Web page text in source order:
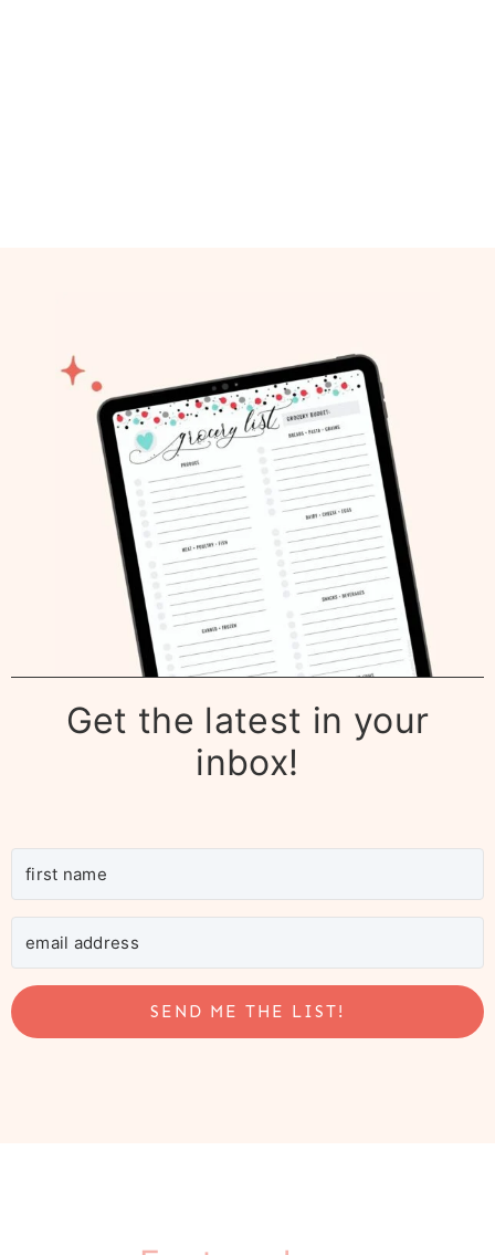
Get the latest in your
inbox!
SEND ME THE LIST!